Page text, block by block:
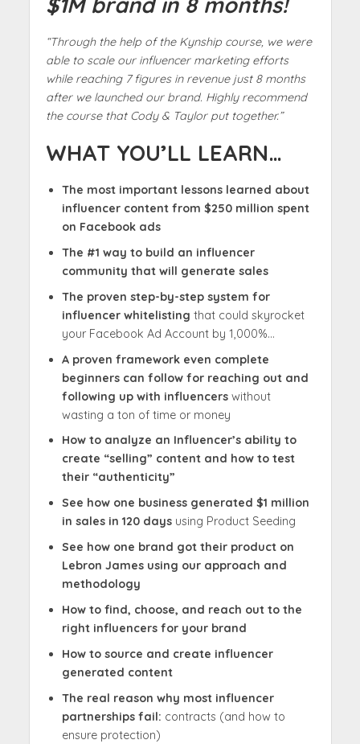
“Through the help of the Kynship course, we were
able to scale our influencer marketing efforts
while reaching 7 figures in revenue just 8 months
after we launched our brand. Highly recommend
the course that Cody & Taylor put together.”
WHAT YOU’LL LEARN…
The most important lessons learned about
influencer content from $250 million spent
on Facebook ads
The #1 way to build an influencer
community that will generate sales
The proven step-by-step system for
influencer whitelisting that could skyrocket
your Facebook Ad Account by 1,000%…
A proven framework even complete
beginners can follow for reaching out and
following up with influencerswithout
wasting a ton of time or money
How to analyze an Influencer’s ability to
create “selling” content and how to test
their “authenticity”
See how one business generated $1 million
in sales in 120 daysusing Product Seeding
See how one brand got their product on
Lebron James using our approach and
methodology
How to find, choose, and reach out to the
right influencers for your brand
How to source and create influencer
generated content
The real reason why most influencer
partnerships fail: contracts (and how to
ensure protection)